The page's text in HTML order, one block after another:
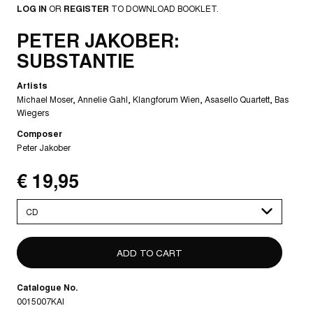
LOG IN OR REGISTER TO DOWNLOAD BOOKLET.
PETER JAKOBER:
SUBSTANTIE
Artists
Michael Moser Annelie Gahl Klangforum Wien Asasello Quartett Bas
Wiegers
Composer
Peter Jakober
€ 19,95
select
Catalogue No.
0015007KAI